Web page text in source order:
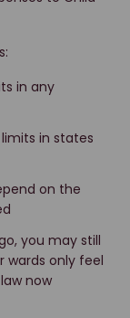
in any
in states
on the
you may still
wards only feel
now